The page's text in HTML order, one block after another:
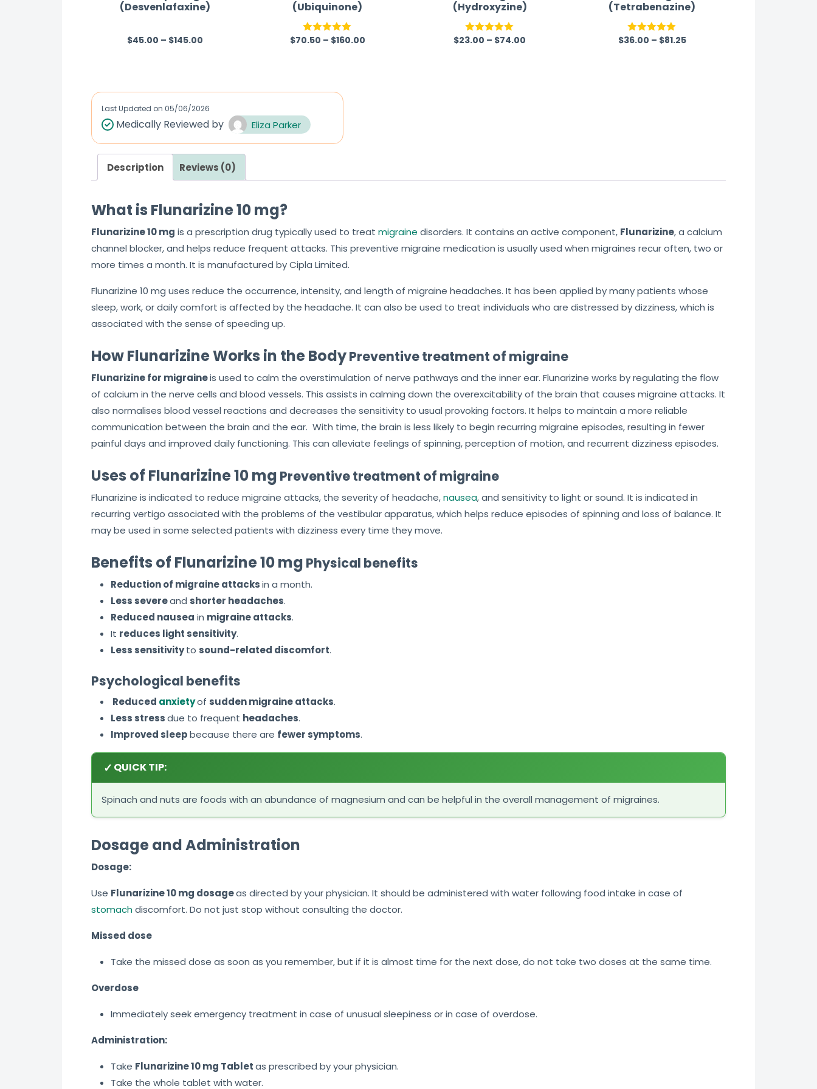
(Desvenlafaxine)
R
d
0
u
t
$45.00 – $145.00
(Ubiquinone)
Rated5.00
$70.50 – $160.00
(Hydroxyzine)
Rated 5.00
$23.00 – $74.00
(Tetrabenazine)
Rated 5.00
$36.00 – $81.25
Last Updated on 05/06/2026
Medically Reviewed by Eliza Parker
Description Reviews (0)
What is Flunarizine 10 mg?
Flunarizine 10 mg is a prescription drug typically used to treat migraine disorders. It contains an active component, Flunarizine, a calcium
channel blocker, and helps reduce frequent attacks. This preventive migraine medication is usually used when migraines recur often, two or
more times a month. It is manufactured by Cipla Limited.
Flunarizine 10 mg uses reduce the occurrence, intensity, and length of migraine headaches. It has been applied by many patients whose
sleep, work, or daily comfort is affected by the headache. It can also be used to treat individuals who are distressed by dizziness, which is
associated with the sense of speeding up.
How Flunarizine Works in the BodyPreventive treatment of migraine
Flunarizine for migraineis used to calm the overstimulation of nerve pathways and the inner ear. Flunarizine works by regulating the flow
of calcium in the nerve cells and blood vessels. This assists in calming down the overexcitability of the brain that causes migraine attacks. It
also normalises blood vessel reactions and decreases the sensitivity to usual provoking factors. It helps to maintain a more reliable
communication between the brain and the ear. With time, the brain is less likely to begin recurring migraine episodes, resulting in fewer
painful days and improved daily functioning. This can alleviate feelings of spinning, perception of motion, and recurrent dizziness episodes.
Uses of Flunarizine 10 mg Preventive treatment of migraine
Flunarizine is indicated to reduce migraine attacks, the severity of headache,nausea, and sensitivity to light or sound. It is indicated in
recurring vertigo associated with the problems of the vestibular apparatus, which helps reduce episodes of spinning and loss of balance. It
may be used in some selected patients with dizziness every time they move.
Benefits of Flunarizine 10 mg Physical benefits
Reduction of migraine attacksin a month.
Less severeand shorter headaches.
Reduced nausea in migraine attacks.
It reduces light sensitivity.
Less sensitivityto sound-related discomfort.
Psychological benefits
Reduced anxietyof sudden migraine attacks.
Less stressdue to frequent headaches.
Improved sleepbecause there are fewer symptoms.
✓ QUICK TIP:
Spinach and nuts are foods with an abundance of magnesium and can be helpful in the overall management of migraines.
Dosage and Administration
Dosage:
Use Flunarizine 10 mg dosageas directed by your physician. It should be administered with water following food intake in case of
stomachdiscomfort. Do not just stop without consulting the doctor.
Missed dose
Take the missed dose as soon as you remember, but if it is almost time for the next dose, do not take two doses at the same time.
Overdose
Immediately seek emergency treatment in case of unusual sleepiness or in case of overdose.
Administration:
Take Flunarizine 10 mg Tabletas prescribed by your physician.
Take the whole tablet with water.